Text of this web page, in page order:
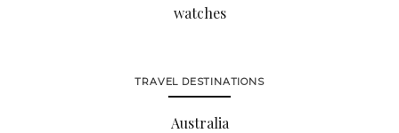
watches
TRAVEL DESTINATIONS
Australia